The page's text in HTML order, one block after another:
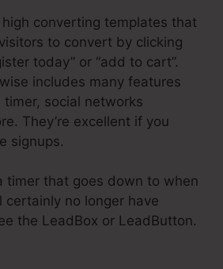
converting templates that
to convert by clicking
today” or “add to cart”.
includes many features
social networks
They’re excellent if you
signups.
timer that goes down to when
certainly no longer have
the LeadBox or LeadButton.